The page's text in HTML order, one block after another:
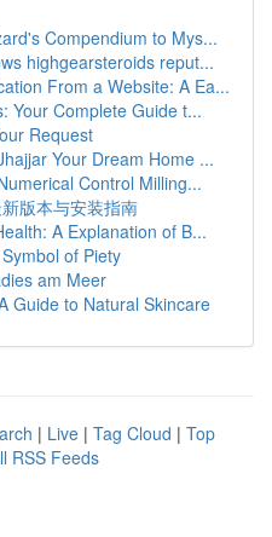
Compendium to Mys...
highgearsteroids reput...
From a Website: A Ea...
Your Complete Guide t...
Request
Your Dream Home ...
Control Milling...
版本与安装指南
A Explanation of B...
of Piety
am Meer
Guide to Natural Skincare
| Live | Tag Cloud | Top
RSS Feeds